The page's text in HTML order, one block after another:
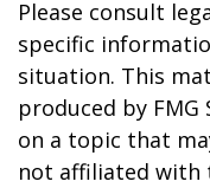
Please consult
specific
situation. This
produced by
on a topic that
not affiliated with